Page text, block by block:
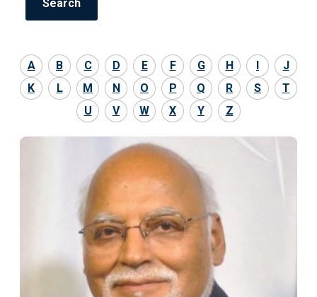
A B C D E F G H I
J
K
L M N O P Q R S
T
U
V W X Y Z